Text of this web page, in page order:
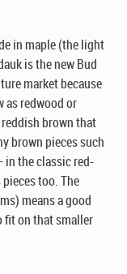
in maple (the light
is the new Bud
market because
as redwood or
brown that
brown pieces such
in the classic red-
too. The
means a good
fit on that smaller